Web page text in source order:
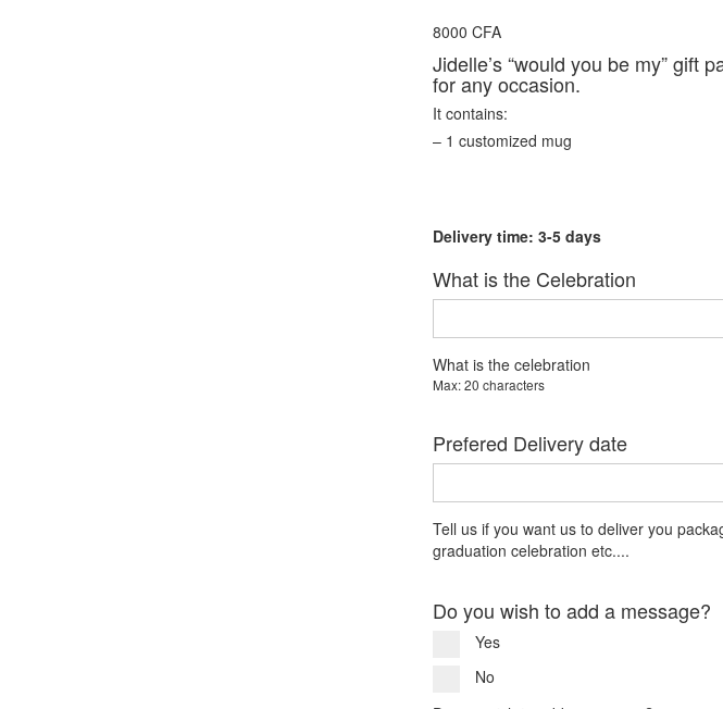
8000CFA
Jidelle’s “would you be my” gift
for any occasion.
It contains:
– 1 customized mug
Delivery time: 3-5 days
What is the Celebration
What is the celebration
Max: 20 characters
Prefered Delivery date
Tell us if you want us to deliver you
graduation celebration etc....
Do you wish to add a message?
Yes
No